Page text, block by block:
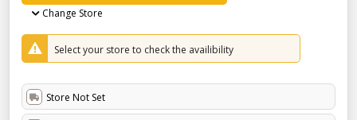
Change Store
Select your store to check the availibility
Store Not Set